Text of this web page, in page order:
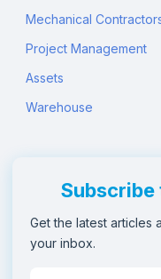
Mechanical
Project Management
Assets
Warehouse
Subscribe
Get the latest articles
your inbox.